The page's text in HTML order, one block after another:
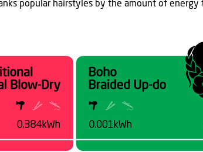
popular hairstyles by the amount of energy